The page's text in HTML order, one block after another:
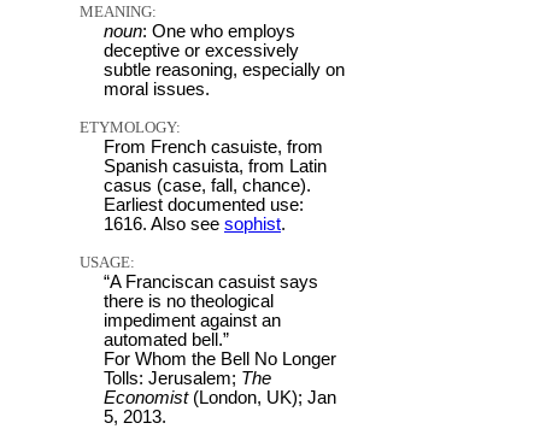
MEANING:
noun: One who employs
deceptive or excessively
subtle reasoning, especially on
moral issues.
ETYMOLOGY:
From French casuiste, from
Spanish casuista, from Latin
casus (case, fall, chance).
Earliest documented use:
1616. Also see sophist.
USAGE:
“A Franciscan casuist says
there is no theological
impediment against an
automated bell.”
For Whom the Bell No Longer
Tolls: Jerusalem; The
Economist(London, UK); Jan
5, 2013.